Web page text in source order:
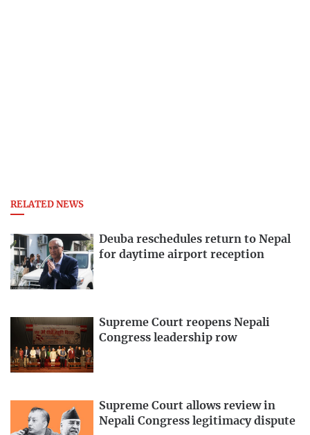
RELATED NEWS
Deuba reschedules return to Nepal
for daytime airport reception
Supreme Court reopens Nepali
Congress leadership row
Supreme Court allows review in
Nepali Congress legitimacy dispute